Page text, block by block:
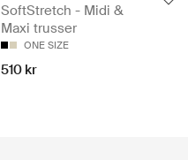
SoftStretch - Midi &
Maxi trusser
ONE SIZE
510 kr